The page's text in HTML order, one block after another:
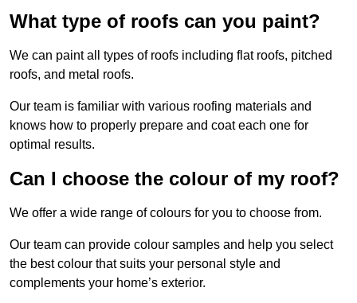
What type of roofs can you paint?
We can paint all types of roofs including flat roofs, pitched
roofs, and metal roofs.
Our team is familiar with various roofing materials and
knows how to properly prepare and coat each one for
optimal results.
Can I choose the colour of my roof?
We offer a wide range of colours for you to choose from.
Our team can provide colour samples and help you select
the best colour that suits your personal style and
complements your home’s exterior.